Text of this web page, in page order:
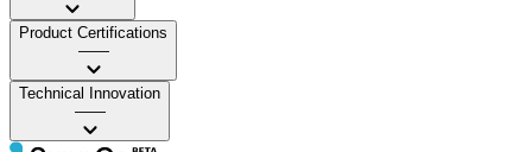
Product Certifications
——
Technical Innovation
——